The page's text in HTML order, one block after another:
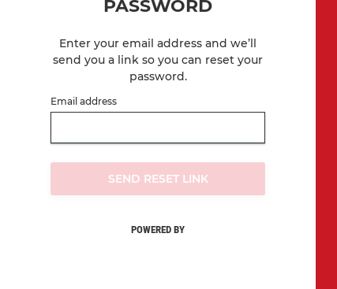
PASSWORD
Enter your email address and we’ll
send you a link so you can reset your
password.
Email address
SEND RESET LINK
POWERED BY